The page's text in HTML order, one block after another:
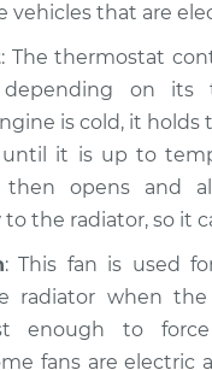
Inspection
$94.99
$112.55-
vehicles that are
: The thermostat
on its
is cold, it holds
it is up to
opens and
the radiator, so it
: This fan is used
radiator when the
enough to
fans are electric